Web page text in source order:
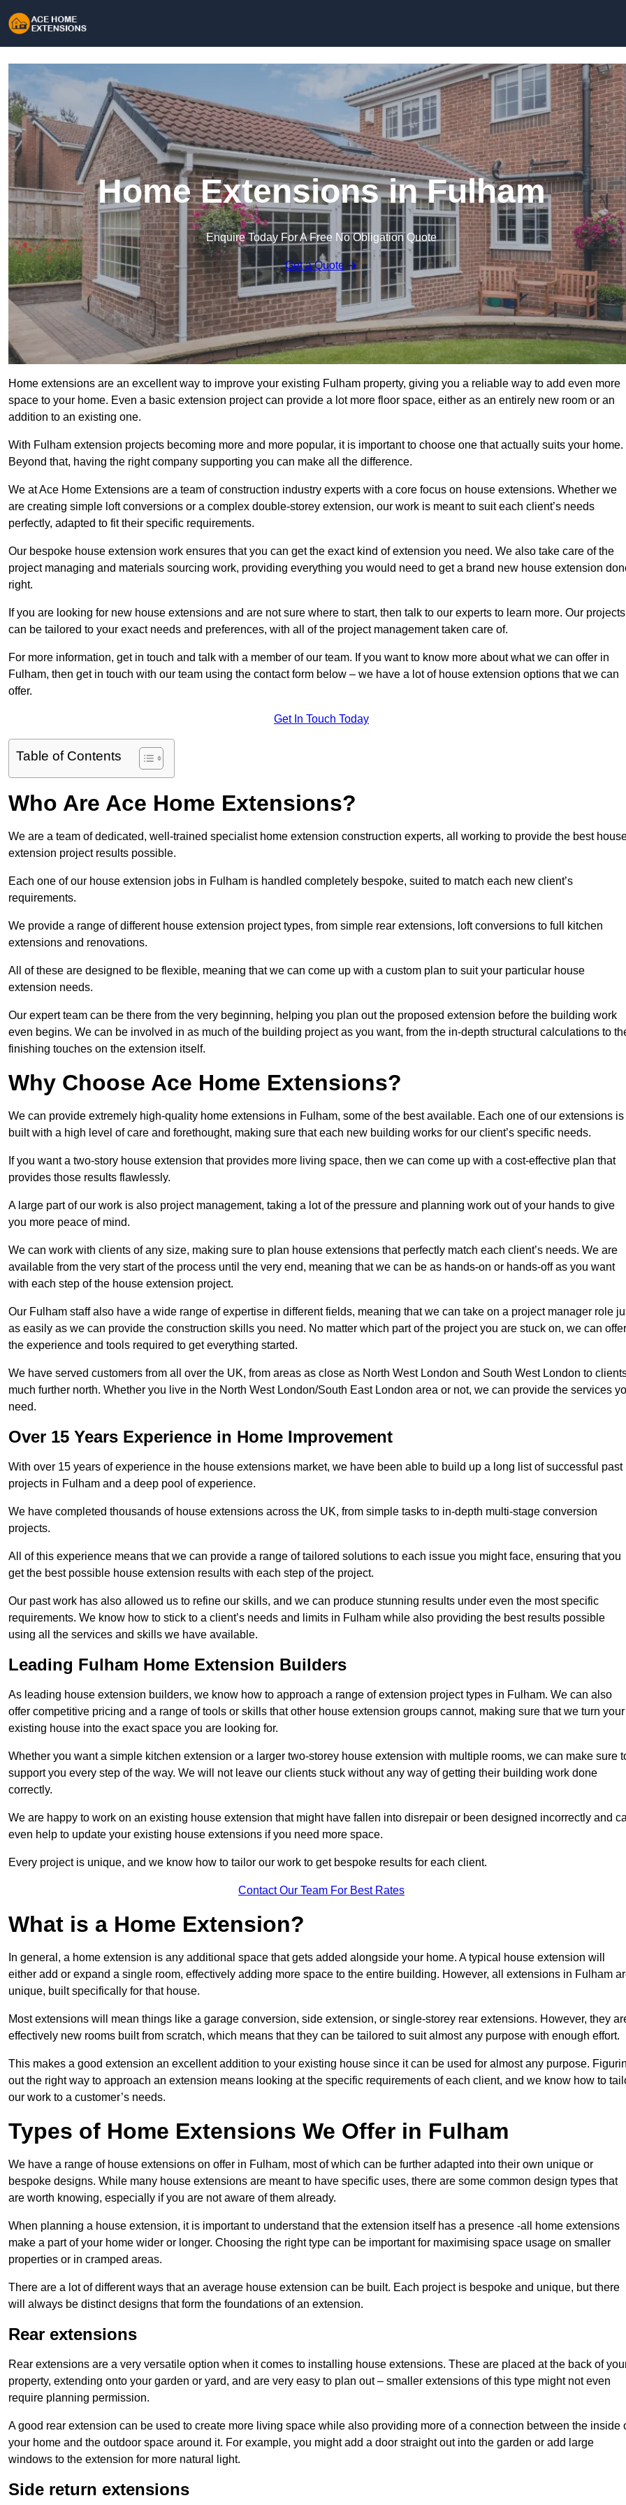
Home Extensions in Fulham
Enquire Today For A Free No Obligation Quote
Get a Quote
Home extensions are an excellent way to improve your existing Fulham property, giving you a reliable way to add even more
space to your home. Even a basic extension project can provide a lot more floor space, either as an entirely new room or an
addition to an existing one.
With Fulham extension projects becoming more and more popular, it is important to choose one that actually suits your home.
Beyond that, having the right company supporting you can make all the difference.
We at Ace Home Extensions are a team of construction industry experts with a core focus on house extensions. Whether we
are creating simple loft conversions or a complex double-storey extension, our work is meant to suit each client’s needs
perfectly, adapted to fit their specific requirements.
Our bespoke house extension work ensures that you can get the exact kind of extension you need. We also take care of the
project managing and materials sourcing work, providing everything you would need to get a brand new house extension
right.
If you are looking for new house extensions and are not sure where to start, then talk to our experts to learn more. Our projects
can be tailored to your exact needs and preferences, with all of the project management taken care of.
For more information, get in touch and talk with a member of our team. If you want to know more about what we can offer in
Fulham, then get in touch with our team using the contact form below – we have a lot of house extension options that we can
offer.
Get In Touch Today
Table of Contents
Who Are Ace Home Extensions?
We are a team of dedicated, well-trained specialist home extension construction experts, all working to provide the best
extension project results possible.
Each one of our house extension jobs in Fulham is handled completely bespoke, suited to match each new client’s
requirements.
We provide a range of different house extension project types, from simple rear extensions, loft conversions to full kitchen
extensions and renovations.
All of these are designed to be flexible, meaning that we can come up with a custom plan to suit your particular house
extension needs.
Our expert team can be there from the very beginning, helping you plan out the proposed extension before the building work
even begins. We can be involved in as much of the building project as you want, from the in-depth structural calculations to
finishing touches on the extension itself.
Why Choose Ace Home Extensions?
We can provide extremely high-quality home extensions in Fulham, some of the best available. Each one of our extensions is
built with a high level of care and forethought, making sure that each new building works for our client’s specific needs.
If you want a two-story house extension that provides more living space, then we can come up with a cost-effective plan that
provides those results flawlessly.
A large part of our work is also project management, taking a lot of the pressure and planning work out of your hands to give
you more peace of mind.
We can work with clients of any size, making sure to plan house extensions that perfectly match each client’s needs. We are
available from the very start of the process until the very end, meaning that we can be as hands-on or hands-off as you want
with each step of the house extension project.
Our Fulham staff also have a wide range of expertise in different fields, meaning that we can take on a project manager role
as easily as we can provide the construction skills you need. No matter which part of the project you are stuck on, we can offer
the experience and tools required to get everything started.
We have served customers from all over the UK, from areas as close as North West London and South West London to
much further north. Whether you live in the North West London/South East London area or not, we can provide the services
need.
Over 15 Years Experience in Home Improvement
With over 15 years of experience in the house extensions market, we have been able to build up a long list of successful past
projects in Fulham and a deep pool of experience.
We have completed thousands of house extensions across the UK, from simple tasks to in-depth multi-stage conversion
projects.
All of this experience means that we can provide a range of tailored solutions to each issue you might face, ensuring that you
get the best possible house extension results with each step of the project.
Our past work has also allowed us to refine our skills, and we can produce stunning results under even the most specific
requirements. We know how to stick to a client’s needs and limits in Fulham while also providing the best results possible
using all the services and skills we have available.
Leading Fulham Home Extension Builders
As leading house extension builders, we know how to approach a range of extension project types in Fulham. We can also
offer competitive pricing and a range of tools or skills that other house extension groups cannot, making sure that we turn your
existing house into the exact space you are looking for.
Whether you want a simple kitchen extension or a larger two-storey house extension with multiple rooms, we can make sure
support you every step of the way. We will not leave our clients stuck without any way of getting their building work done
correctly.
We are happy to work on an existing house extension that might have fallen into disrepair or been designed incorrectly and
even help to update your existing house extensions if you need more space.
Every project is unique, and we know how to tailor our work to get bespoke results for each client.
Contact Our Team For Best Rates
What is a Home Extension?
In general, a home extension is any additional space that gets added alongside your home. A typical house extension will
either add or expand a single room, effectively adding more space to the entire building. However, all extensions in Fulham
unique, built specifically for that house.
Most extensions will mean things like a garage conversion, side extension, or single-storey rear extensions. However, they
effectively new rooms built from scratch, which means that they can be tailored to suit almost any purpose with enough effort.
This makes a good extension an excellent addition to your existing house since it can be used for almost any purpose.
out the right way to approach an extension means looking at the specific requirements of each client, and we know how to
our work to a customer’s needs.
Types of Home Extensions We Offer in Fulham
We have a range of house extensions on offer in Fulham, most of which can be further adapted into their own unique or
bespoke designs. While many house extensions are meant to have specific uses, there are some common design types that
are worth knowing, especially if you are not aware of them already.
When planning a house extension, it is important to understand that the extension itself has a presence -all home extensions
make a part of your home wider or longer. Choosing the right type can be important for maximising space usage on smaller
properties or in cramped areas.
There are a lot of different ways that an average house extension can be built. Each project is bespoke and unique, but there
will always be distinct designs that form the foundations of an extension.
Rear extensions
Rear extensions are a very versatile option when it comes to installing house extensions. These are placed at the back of
property, extending onto your garden or yard, and are very easy to plan out – smaller extensions of this type might not even
require planning permission.
A good rear extension can be used to create more living space while also providing more of a connection between the inside
your home and the outdoor space around it. For example, you might add a door straight out into the garden or add large
windows to the extension for more natural light.
Side return extensions